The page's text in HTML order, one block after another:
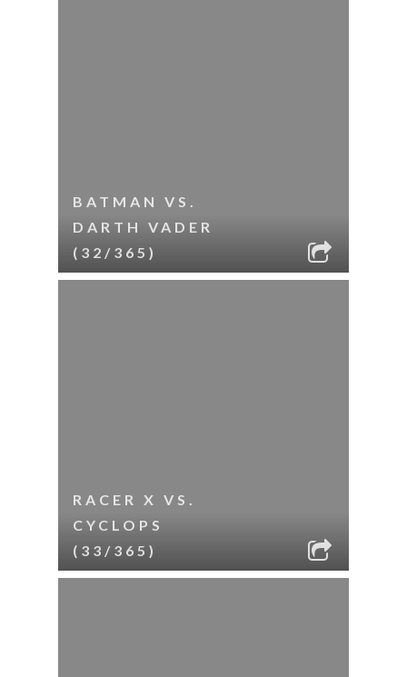
BATMAN VS.
DARTH VADER
(32/365)
RACER X VS.
CYCLOPS
(33/365)